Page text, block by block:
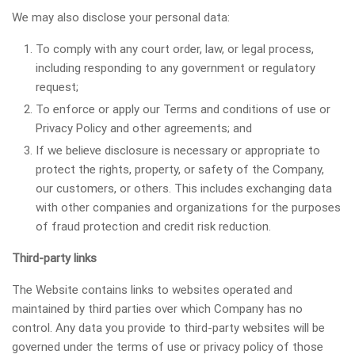
We may also disclose your personal data:
To comply with any court order, law, or legal process,
including responding to any government or regulatory
request;
To enforce or apply our Terms and conditions of use or
Privacy Policy and other agreements; and
If we believe disclosure is necessary or appropriate to
protect the rights, property, or safety of the Company,
our customers, or others. This includes exchanging data
with other companies and organizations for the purposes
of fraud protection and credit risk reduction.
Third-party links
The Website contains links to websites operated and
maintained by third parties over which Company has no
control. Any data you provide to third-party websites will be
governed under the terms of use or privacy policy of those